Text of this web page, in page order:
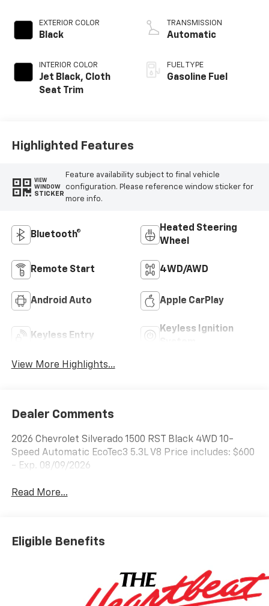
EXTERIOR COLOR
Black
INTERIOR COLOR
Jet Black, Cloth
Seat Trim
TRANSMISSION
Automatic
FUEL TYPE
Gasoline Fuel
Highlighted Features
VIEW
WINDOW
STICKER
Feature availability subject to final vehicle
configuration. Please reference window sticker for
more info.
Bluetooth®
Heated Steering
Wheel
Remote Start 4WD/AWD
Android Auto Apple CarPlay
Keyless Entry
Keyless Ignition
View More Highlights...
Dealer Comments
2026 Chevrolet Silverado 1500 RST Black 4WD 10-
Speed Automatic EcoTec3 5.3L V8 Price includes: $600
- Exp. 08/09/2026
Read More...
Eligible Benefits